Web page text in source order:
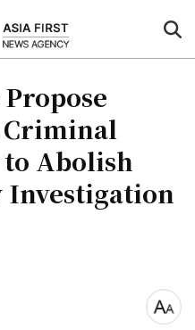
Criminal
Abolish
Investigation
font